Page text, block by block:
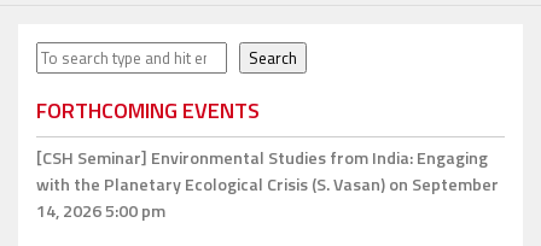
Search Search
FORTHCOMING EVENTS
[CSH Seminar] Environmental Studies from India: Engaging
with the Planetary Ecological Crisis (S. Vasan)on September
14, 2026 5:00 pm